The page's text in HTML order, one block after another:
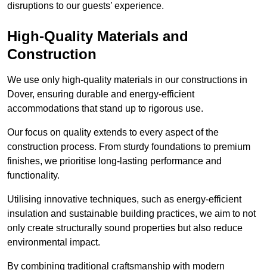
disruptions to our guests’ experience.
High-Quality Materials and
Construction
We use only high-quality materials in our constructions in
Dover, ensuring durable and energy-efficient
accommodations that stand up to rigorous use.
Our focus on quality extends to every aspect of the
construction process. From sturdy foundations to premium
finishes, we prioritise long-lasting performance and
functionality.
Utilising innovative techniques, such as energy-efficient
insulation and sustainable building practices, we aim to not
only create structurally sound properties but also reduce
environmental impact.
By combining traditional craftsmanship with modern